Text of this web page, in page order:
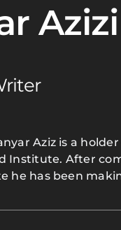
Azizi
Aziz is a
Institute. After
he has been